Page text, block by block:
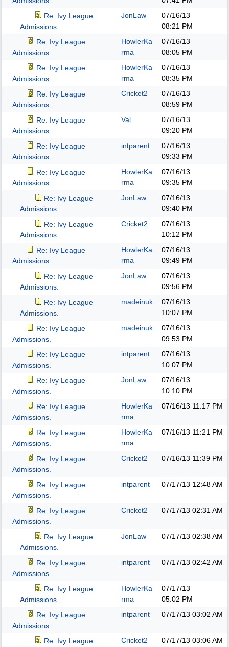
Re: Ivy League
Admissions.
JonLaw
07/16/13
08:21 PM
Re: Ivy League
Admissions.
HowlerKa
rma
07/16/13
08:05 PM
Re: Ivy League
Admissions.
HowlerKa
rma
07/16/13
08:35 PM
Re: Ivy League
Admissions.
Cricket2
07/16/13
08:59 PM
Re: Ivy League
Admissions.
Val
07/16/13
09:20 PM
Re: Ivy League
Admissions.
intparent
07/16/13
09:33 PM
Re: Ivy League
Admissions.
HowlerKa
rma
07/16/13
09:35 PM
Re: Ivy League
Admissions.
JonLaw
07/16/13
09:40 PM
Re: Ivy League
Admissions.
Cricket2
07/16/13
10:12 PM
Re: Ivy League
Admissions.
HowlerKa
rma
07/16/13
09:49 PM
Re: Ivy League
Admissions.
JonLaw
07/16/13
09:56 PM
Re: Ivy League
Admissions.
madeinuk
07/16/13
10:07 PM
Re: Ivy League
Admissions.
madeinuk
07/16/13
09:53 PM
Re: Ivy League
Admissions.
intparent
07/16/13
10:07 PM
Re: Ivy League
Admissions.
JonLaw
07/16/13
10:10 PM
Re: Ivy League
Admissions.
HowlerKa
rma
07/16/13 11:17 PM
Re: Ivy League
Admissions.
HowlerKa
rma
07/16/13 11:21 PM
Re: Ivy League
Admissions.
Cricket2 07/16/13 11:39 PM
Re: Ivy League
Admissions.
intparent 07/17/13 12:48 AM
Re: Ivy League
Admissions.
Cricket2 07/17/13 02:31 AM
Re: Ivy League
Admissions.
JonLaw 07/17/13 02:38 AM
Re: Ivy League
Admissions.
intparent 07/17/13 02:42 AM
Re: Ivy League
Admissions.
HowlerKa
rma
07/17/13
05:02 PM
Re: Ivy League
Admissions.
intparent 07/17/13 03:02 AM
Re: Ivy League
Cricket2 07/17/13 03:06 AM